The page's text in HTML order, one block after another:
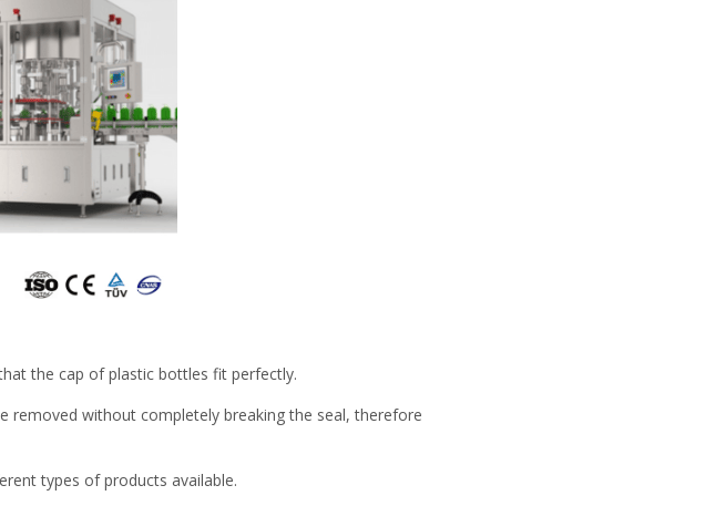
the cap of plastic bottles fit perfectly.
removed without completely breaking the seal, therefore
types of products available.